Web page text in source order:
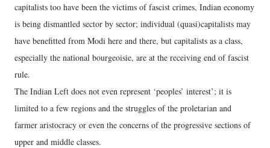
capitalists too have been the victims of fascist crimes, Indian economy
is being dismantled sector by sector; individual (quasi)capitalists may
have benefitted from Modi here and there, but capitalists as a class,
especially the national bourgeoisie, are at the receiving end of fascist
rule.
The Indian Left does not even represent ‘peoples’ interest’; it is
limited to a few regions and the struggles of the proletarian and
farmer aristocracy or even the concerns of the progressive sections of
upper and middle classes.